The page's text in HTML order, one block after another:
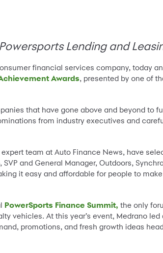
Lending and
financial services company, today
Awards, presented by one of
that have gone above and beyond to
from industry executives and
team at Auto Finance News, have
and General Manager, Outdoors,
it easy and affordable for people to
PowerSports Finance Summit, the only
vehicles. At this year’s event, Medrano
promotions, and fresh growth ideas